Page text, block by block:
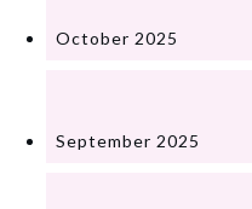
October 2025
September 2025